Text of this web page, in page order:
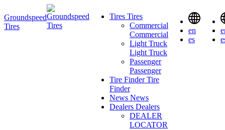
Groundspeed
Tires
Tires Tires
Commercial
Commercial
Light Truck
Light Truck
Passenger
Passenger
Tire FinderTire
Finder
News News
Dealers Dealers
DEALER
LOCATOR
en
es